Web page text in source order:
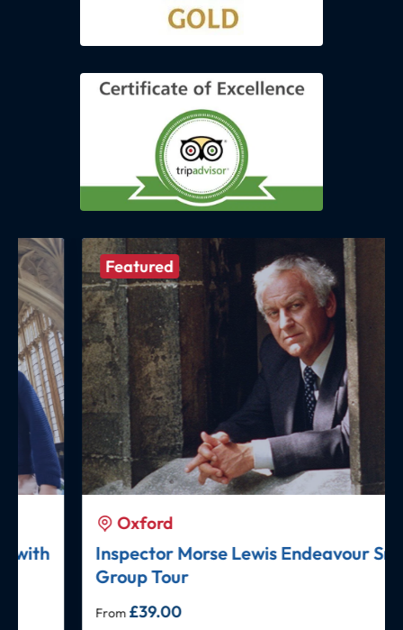
Featured
Oxford
Inspector Morse Lewis Endeavour Small
Group Tour
39.00